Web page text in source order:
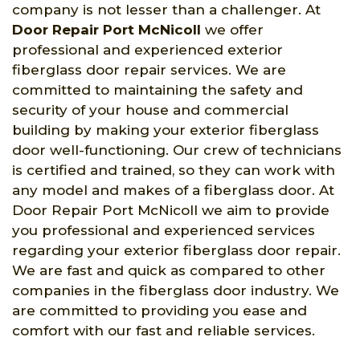
company is not lesser than a challenger. At
Door Repair Port McNicoll we offer
professional and experienced exterior
fiberglass door repair services. We are
committed to maintaining the safety and
security of your house and commercial
building by making your exterior fiberglass
door well-functioning. Our crew of technicians
is certified and trained, so they can work with
any model and makes of a fiberglass door. At
Door Repair Port McNicoll we aim to provide
you professional and experienced services
regarding your exterior fiberglass door repair.
We are fast and quick as compared to other
companies in the fiberglass door industry. We
are committed to providing you ease and
comfort with our fast and reliable services.